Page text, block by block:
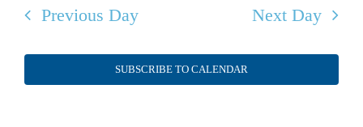
Previous Day Next Day
SUBSCRIBE TO CALENDAR